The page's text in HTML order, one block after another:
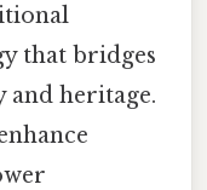
that bridges
and heritage.